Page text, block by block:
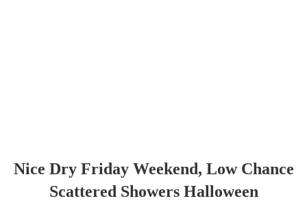
Nice Dry Friday Weekend, Low Chance
Scattered Showers Halloween